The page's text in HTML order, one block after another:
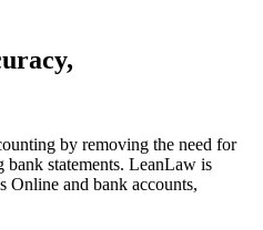
by removing the need for
statements. LeanLaw is
and bank accounts,